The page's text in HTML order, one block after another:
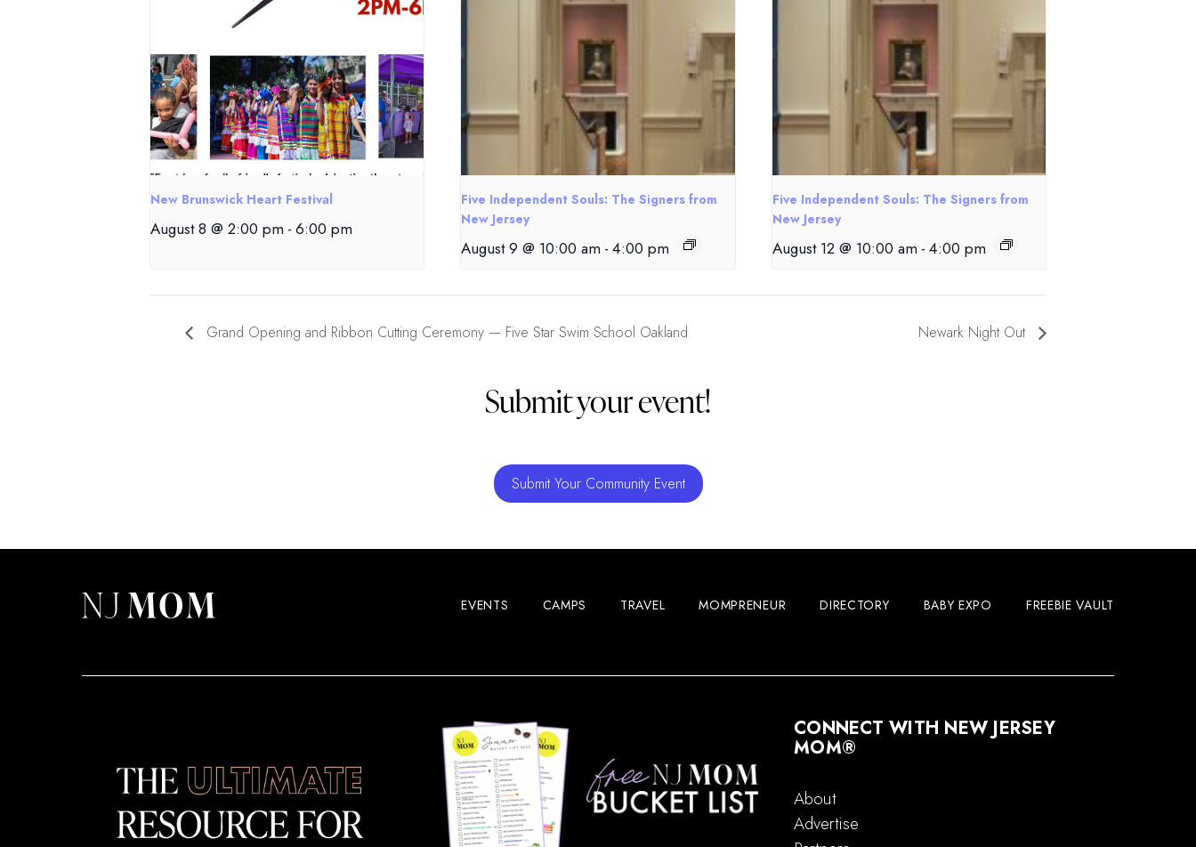
New Brunswick Heart Festival
August 8 @ 2:00 pm - 6:00 pm
Five Independent Souls: The Signers from
New Jersey
August 9 @ 10:00 am - 4:00 pm
Five Independent Souls: The Signers from
New Jersey
August 12 @ 10:00 am - 4:00 pm
Grand Opening and Ribbon Cutting Ceremony — Five Star Swim School Oakland Newark Night Out
Submit your event!
Submit Your Community Event
EVENTS CAMPS TRAVEL MOMPRENEUR DIRECTORY BABY EXPO FREEBIE VAULT
CONNECT WITH NEW JERSEY
MOM®
About
Advertise